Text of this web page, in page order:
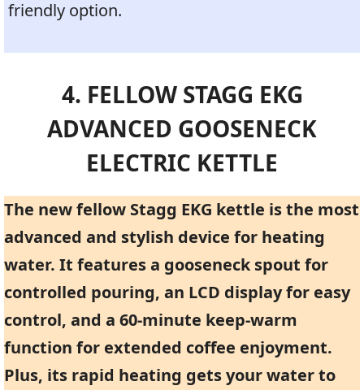
friendly option.
4. FELLOW STAGG EKG
ADVANCED GOOSENECK
ELECTRIC KETTLE
The new fellow Stagg EKG kettle is the most
advanced and stylish device for heating
water. It features a gooseneck spout for
controlled pouring, an LCD display for easy
control, and a 60-minute keep-warm
function for extended coffee enjoyment.
Plus, its rapid heating gets your water to